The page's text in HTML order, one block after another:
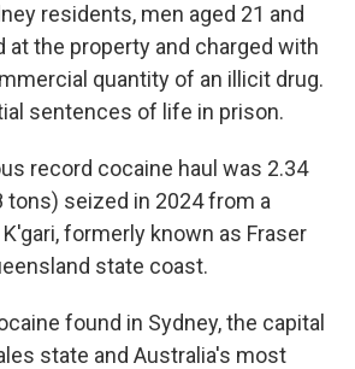
residents, men aged 21 and
at the property and charged with
quantity of an illicit drug.
sentences of life in prison.
record cocaine haul was 2.34
tons) seized in 2024 from a
formerly known as Fraser
state coast.
found in Sydney, the capital
state and Australia's most